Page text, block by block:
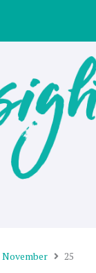
November 25